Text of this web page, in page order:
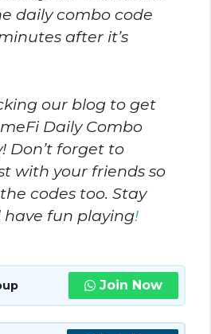
daily combo code
after it’s
our blog to get
Daily Combo
Don’t forget to
with your friends so
codes too. Stay
fun playing!
Join Now